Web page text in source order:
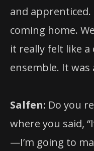
and
coming home.
it really felt like a
ensemble. It was
Salfen: Do you
where you said,
—I’m going to